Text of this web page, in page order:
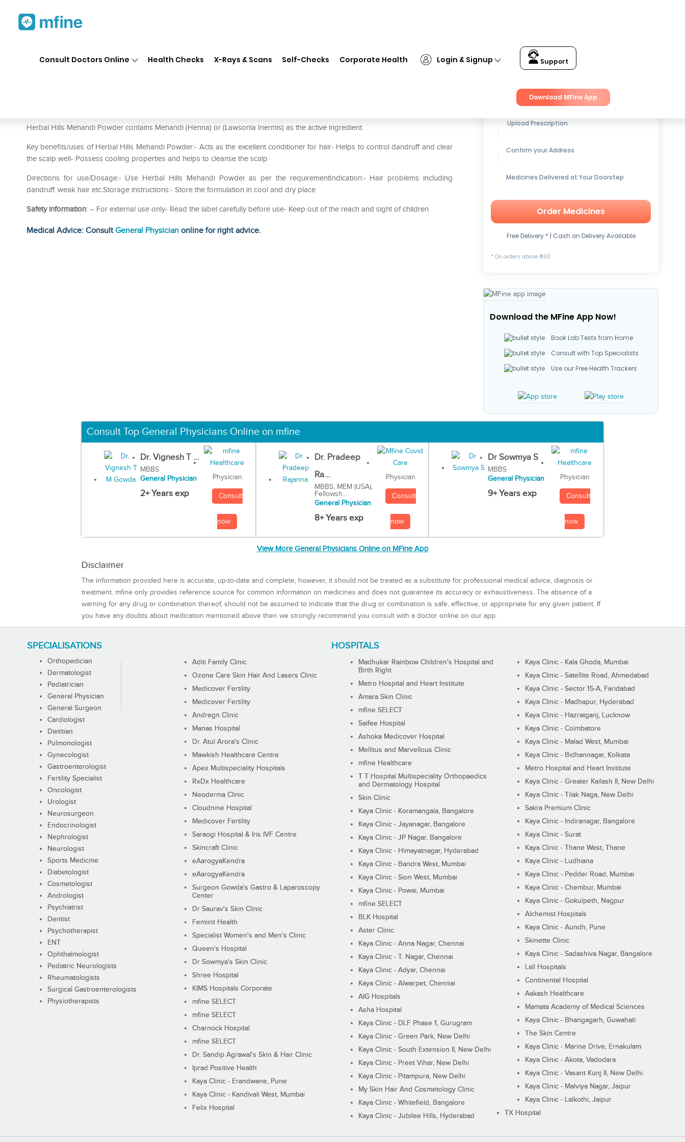
Consult Doctors Online Health Checks X-Rays & Scans Self-Checks Corporate Health Login & Signup Support
Download MFine App
Herbal Hills Mehandi Powder contains Mehandi (Henna) or (Lawsonia Inermis) as the active ingredient.
Key benefits/uses of Herbal Hills Mehandi Powder:- Acts as the excellent conditioner for hair- Helps to control dandruff and clear
the scalp well- Possess cooling properties and helps to cleanse the scalp
Directions for use/Dosage:- Use Herbal Hills Mehandi Powder as per the requirementIndication:- Hair problems including
dandruff. weak hair etc.Storage instructions:- Store the formulation in cool and dry place
Safety information: – For external use only- Read the label carefully before use- Keep out of the reach and sight of children
Medical Advice: ConsultGeneral Physician online for right advice.
Get up to15% OFFon Medicines
Upload Prescription
Confirm your Address
Medicines Delivered at Your Doorstep
Order Medicines
Free Delivery * | Cash on Delivery Available
* On orders above ₹500
Download the MFine App Now!
Book Lab Tests from Home
Consult with Top Specialists
Use our Free Health Trackers
Consult Top General Physicians Online on mfine
Dr. Vignesh T ...
MBBS
General Physician
2+ Years exp
Physician
Consult
now
Dr. Pradeep
Ra...
MBBS, MEM (USA),
Fellowsh...
General Physician
8+ Years exp
Physician
Consult
now
Dr Sowmya S
MBBS
General Physician
9+ Years exp
Physician
Consult
now
View More General Physicians Online on MFine App
Disclaimer
The information provided here is accurate, up-to-date and complete, however, it should not be treated as a substitute for professional medical advice, diagnosis or
treatment. mfine only provides reference source for common information on medicines and does not guarantee its accuracy or exhaustiveness. The absence of a
warning for any drug or combination thereof, should not be assumed to indicate that the drug or combination is safe, effective, or appropriate for any given patient. If
you have any doubts about medication mentioned above then we strongly recommend you consult with a doctor online on our app.
SPECIALISATIONS
Orthopedician
Dermatologist
Pediatrician
General Physician
General Surgeon
Cardiologist
Dietitian
Pulmonologist
Gynecologist
Gastroenterologist
Fertility Specialist
Oncologist
Urologist
Neurosurgeon
Endocrinologist
Nephrologist
Neurologist
Sports Medicine
Diabetologist
Cosmetologist
Andrologist
Psychiatrist
Dentist
Psychotherapist
ENT
Ophthalmologist
Pediatric Neurologists
Rheumatologists
Surgical Gastroenterologists
Physiotherapists
HOSPITALS
Aditi Family Clinic
Ozone Care Skin Hair And Lasers Clinic
Medicover Fertility
Medicover Fertility
Andregn Clinic
Manas Hospital
Dr. Atul Arora's Clinic
Mawkish Healthcare Centre
Apex Multispeciality Hospitals
RxDx Healthcare
Neoderma Clinic
Cloudnine Hospital
Medicover Fertility
Saraogi Hospital & Iris IVF Centre
Skincraft Clinic
eAarogyaKendra
eAarogyaKendra
Surgeon Gowda's Gastro & Laparoscopy
Center
Dr Saurav's Skin Clinic
Femiint Health
Specialist Women's and Men's Clinic
Queen's Hospital
Dr Sowmya's Skin Clinic
Shree Hospital
KIMS Hospitals Corporate
mfine SELECT
mfine SELECT
Charnock Hospital
mfine SELECT
Dr. Sandip Agrawal's Skin & Hair Clinic
Iprad Positive Health
Kaya Clinic - Erandwane, Pune
Kaya Clinic - Kandivali West, Mumbai
Felix Hospital
Madhukar Rainbow Children's Hospital and
Birth Right
Metro Hospital and Heart Institute
Amara Skin Clinic
mfine SELECT
Saifee Hospital
Ashoka Medicover Hospital
Mellitus and Marvellous Clinic
mfine Healthcare
T T Hospital Multispeciality Orthopaedics
and Dermatology Hospital
Skin Clinic
Kaya Clinic - Koramangala, Bangalore
Kaya Clinic - Jayanagar, Bangalore
Kaya Clinic - JP Nagar, Bangalore
Kaya Clinic - Himayatnagar, Hyderabad
Kaya Clinic - Bandra West, Mumbai
Kaya Clinic - Sion West, Mumbai
Kaya Clinic - Powai, Mumbai
mfine SELECT
BLK Hospital
Aster Clinic
Kaya Clinic - Anna Nagar, Chennai
Kaya Clinic - T. Nagar, Chennai
Kaya Clinic - Adyar, Chennai
Kaya Clinic - Alwarpet, Chennai
AIG Hospitals
Asha Hospital
Kaya Clinic - DLF Phase 1, Gurugram
Kaya Clinic - Green Park, New Delhi
Kaya Clinic - South Extension II, New Delhi
Kaya Clinic - Preet Vihar, New Delhi
Kaya Clinic - Pitampura, New Delhi
My Skin Hair And Cosmetology Clinic
Kaya Clinic - Whitefield, Bangalore
Kaya Clinic - Jubilee Hills, Hyderabad
Kaya Clinic - Kala Ghoda, Mumbai
Kaya Clinic - Satellite Road, Ahmedabad
Kaya Clinic - Sector 15-A, Faridabad
Kaya Clinic - Madhapur, Hyderabad
Kaya Clinic - Hazratganj, Lucknow
Kaya Clinic - Coimbatore
Kaya Clinic - Malad West, Mumbai
Kaya Clinic - Bidhannagar, Kolkata
Metro Hospital and Heart Institute
Kaya Clinic - Greater Kailash II, New Delhi
Kaya Clinic - Tilak Naga, New Delhi
Sakra Premium Clinic
Kaya Clinic - Indiranagar, Bangalore
Kaya Clinic - Surat
Kaya Clinic - Thane West, Thane
Kaya Clinic - Ludhiana
Kaya Clinic - Pedder Road, Mumbai
Kaya Clinic - Chembur, Mumbai
Kaya Clinic - Gokulpeth, Nagpur
Alchemist Hospitals
Kaya Clinic - Aundh, Pune
Skinette Clinic
Kaya Clinic - Sadashiva Nagar, Bangalore
Lall Hospitals
Continental Hospital
Aakash Healthcare
Mamata Academy of Medical Sciences
Kaya Clinic - Bhangagarh, Guwahati
The Skin Centre
Kaya Clinic - Marine Drive, Ernakulam
Kaya Clinic - Akota, Vadodara
Kaya Clinic - Vasant Kunj II, New Delhi
Kaya Clinic - Malviya Nagar, Jaipur
Kaya Clinic - Lalkothi, Jaipur
TX Hospital